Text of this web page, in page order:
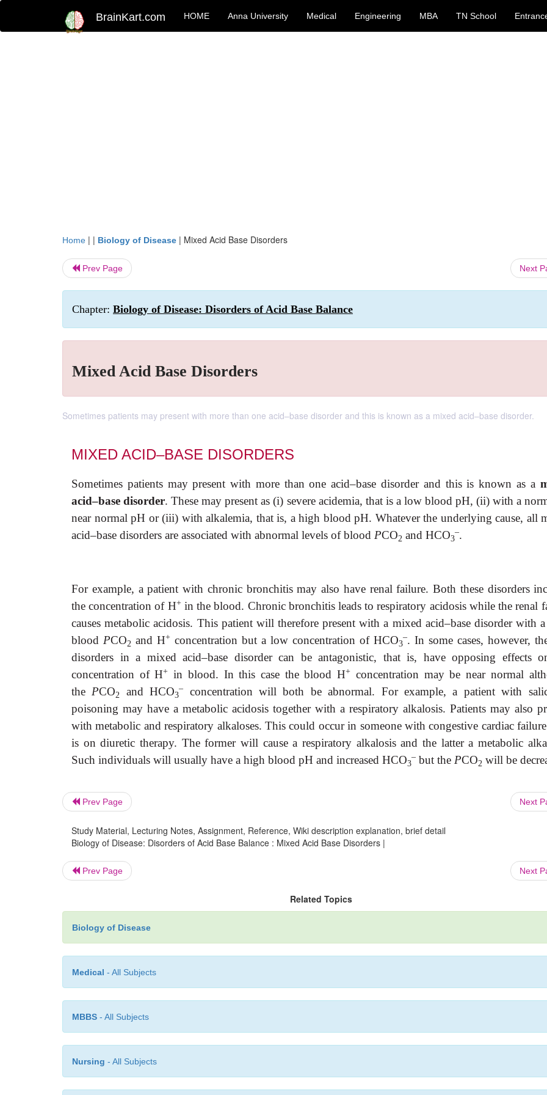
BrainKart.com HOME Anna University Medical Engineering MBA TN School
Home | | Biology of Disease | Mixed Acid Base Disorders
Prev Page Next
Chapter: Biology of Disease: Disorders of Acid Base Balance
Mixed Acid Base Disorders
Sometimes patients may present with more than one acid–base disorder and this is known as a mixed acid–base disorder.
MIXED ACID–BASE DISORDERS
Sometimes patients may present with more than one acid–base disorder and this is known as a
acid–base disorder. These may present as (i) severe acidemia, that is a low blood pH, (ii) with a
near normal pH or (iii) with alkalemia, that is, a high blood pH. Whatever the underlying cause, all
acid–base disorders are associated with abnormal levels of blood PCO2 and HCO3
–.
For example, a patient with chronic bronchitis may also have renal failure. Both these disorders
the concentration of H+in the blood. Chronic bronchitis leads to respiratory acidosis while the renal
causes metabolic acidosis. This patient will therefore present with a mixed acid–base disorder with
blood PCO2 and H+concentration but a low concentration of HCO3
–. In some cases, however,
disorders in a mixed acid–base disorder can be antagonistic, that is, have opposing effects
concentration of H+ in blood. In this case the blood H+ concentration may be near normal
the PCO2 and HCO3
–
concentration will both be abnormal. For example, a patient with
poisoning may have a metabolic acidosis together with a respiratory alkalosis. Patients may also
with metabolic and respiratory alkaloses. This could occur in someone with congestive cardiac
is on diuretic therapy. The former will cause a respiratory alkalosis and the latter a metabolic
Such individuals will usually have a high blood pH and increased HCO3
– but the PCO2 will be
Prev Page Next
Study Material, Lecturing Notes, Assignment, Reference, Wiki description explanation, brief detail
Biology of Disease: Disorders of Acid Base Balance : Mixed Acid Base Disorders |
Prev Page Next
Related Topics
Biology of Disease
Medical - All Subjects
MBBS - All Subjects
Nursing - All Subjects